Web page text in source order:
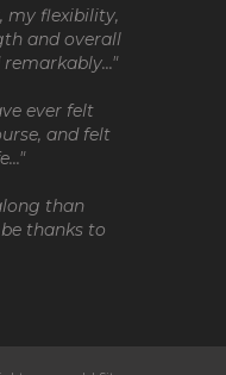
my flexibility,
and overall
ever felt
and felt
than
thanks to